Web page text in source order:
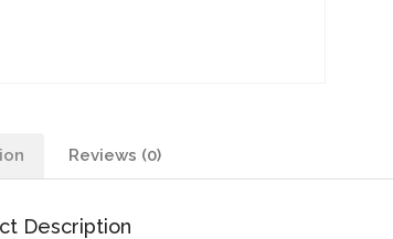
Reviews (0)
Description